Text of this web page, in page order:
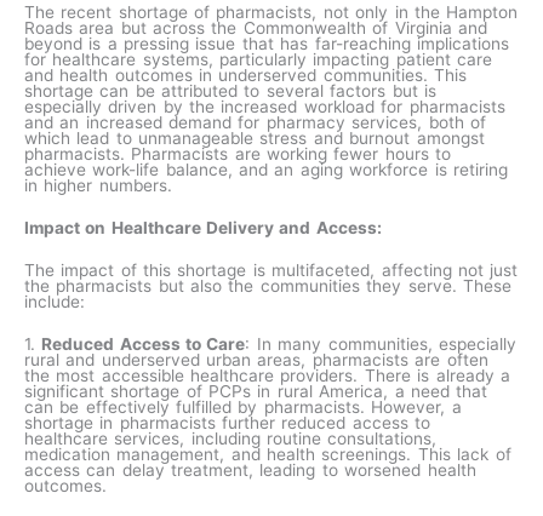
The recent shortage of pharmacists, not only in the Hampton
Roads area but across the Commonwealth of Virginia and
beyond is a pressing issue that has far-reaching implications
for healthcare systems, particularly impacting patient care
and health outcomes in underserved communities. This
shortage can be attributed to several factors but is
especially driven by the increased workload for pharmacists
and an increased demand for pharmacy services, both of
which lead to unmanageable stress and burnout amongst
pharmacists. Pharmacists are working fewer hours to
achieve work-life balance, and an aging workforce is retiring
in higher numbers.
Impact on Healthcare Delivery and Access:
The impact of this shortage is multifaceted, affecting not just
the pharmacists but also the communities they serve. These
include:
1. Reduced Access to Care: In many communities, especially
rural and underserved urban areas, pharmacists are often
the most accessible healthcare providers. There is already a
significant shortage of PCPs in rural America, a need that
can be effectively fulfilled by pharmacists. However, a
shortage in pharmacists further reduced access to
healthcare services, including routine consultations,
medication management, and health screenings. This lack of
access can delay treatment, leading to worsened health
outcomes.